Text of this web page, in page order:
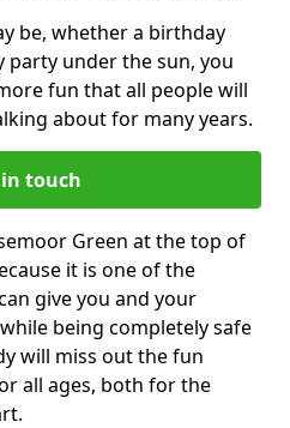
be, whether a birthday
party under the sun, you
fun that all people will
about for many years.
touch
Green at the top of
it is one of the
give you and your
being completely safe
will miss out the fun
all ages, both for the